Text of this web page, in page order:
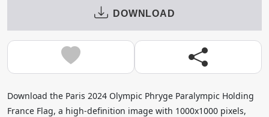
DOWNLOAD
Download the Paris 2024 Olympic Phryge Paralympic Holding
France Flag, a high-definition image with 1000x1000 pixels,